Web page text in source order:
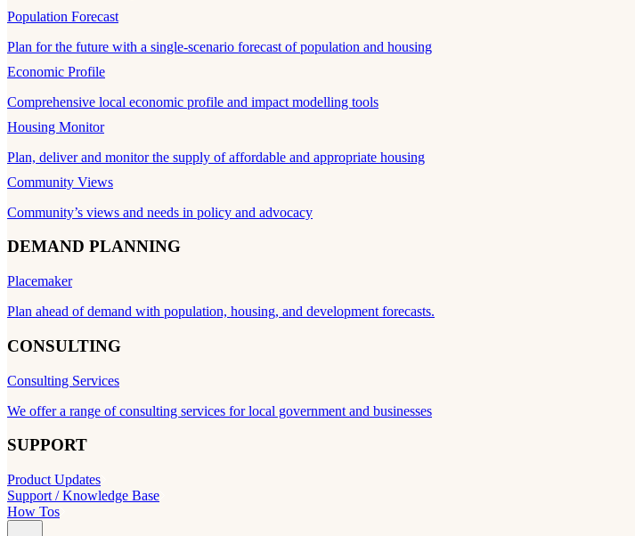
Population Forecast
Plan for the future with a single-scenario forecast of population and housing
Economic Profile
Comprehensive local economic profile and impact modelling tools
Housing Monitor
Plan, deliver and monitor the supply of affordable and appropriate housing
Community Views
Community’s views and needs in policy and advocacy
DEMAND PLANNING
Placemaker
Plan ahead of demand with population, housing, and development forecasts.
CONSULTING
Consulting Services
We offer a range of consulting services for local government and businesses
SUPPORT
Product Updates
Support / Knowledge Base
How Tos